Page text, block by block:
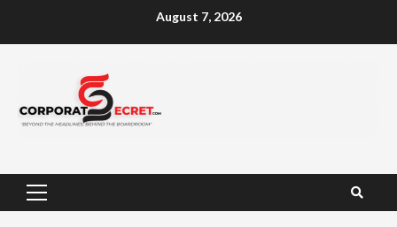
August 7, 2026
Primary